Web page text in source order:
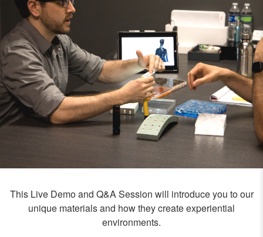
This Live Demo and Q&A Session will introduce you to our
unique materials and how they create experiential
environments.